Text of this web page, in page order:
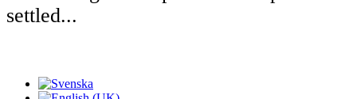
settled...